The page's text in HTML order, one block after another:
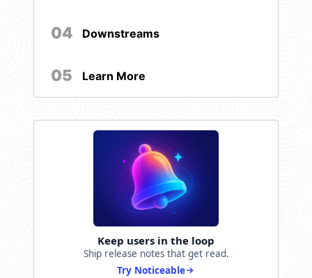
04 Downstreams
05 Learn More
Keep users in the loop
Ship release notes that get read.
Try Noticeable